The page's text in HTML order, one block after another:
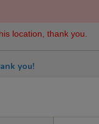
location, thank you.
you!